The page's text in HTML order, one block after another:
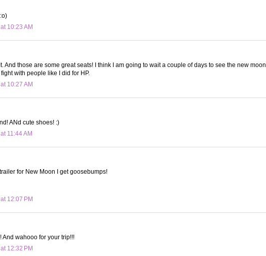
10:23 AM
And those are some great seats! I think I am going to wait a couple of days to see the new moon
with people like I did for HP.
10:27 AM
ANd cute shoes! :)
11:44 AM
for New Moon I get goosebumps!
12:07 PM
And wahooo for your trip!!!
12:32 PM